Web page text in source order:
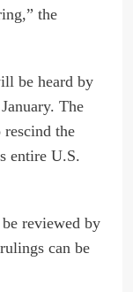
the
be heard by
The
the
entire U.S.
reviewed by
can be